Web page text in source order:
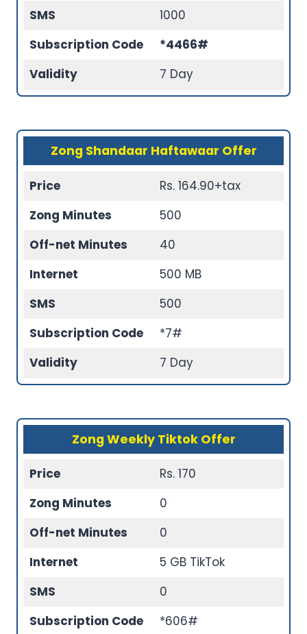
SMS
1000
Subscription Code
*4466#
Validity
7 Day
Zong Shandaar Haftawaar Offer
Price
Rs. 164.90+tax
Zong Minutes
500
Off-net Minutes
40
Internet
500 MB
SMS
500
Subscription Code
*7#
Validity
7 Day
Zong Weekly Tiktok Offer
Price
Rs. 170
Zong Minutes
0
Off-net Minutes
0
Internet
5 GB TikTok
SMS
0
Subscription Code
*606#